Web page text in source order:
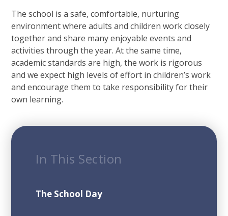
The school is a safe, comfortable, nurturing
environment where adults and children work closely
together and share many enjoyable events and
activities through the year. At the same time,
academic standards are high, the work is rigorous
and we expect high levels of effort in children’s work
and encourage them to take responsibility for their
own learning.
In This Section
The School Day